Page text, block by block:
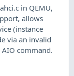
in QEMU,
allows
(instance
via an invalid
AIO command.